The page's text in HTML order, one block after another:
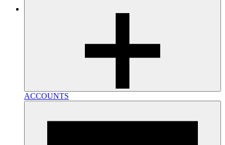
ACCOUNTS